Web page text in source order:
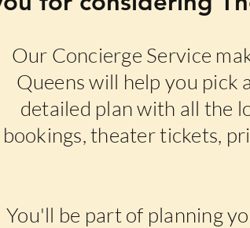
Our Concierge Service
Queens will help you pick
detailed plan with all the
bookings, theater tickets,
You'll be part of planning